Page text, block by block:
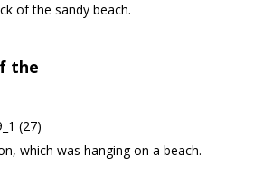
of the sandy beach.
the
which was hanging on a beach.